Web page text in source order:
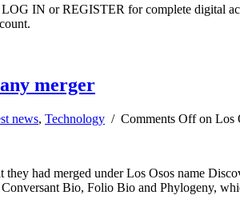
IN or REGISTER for complete digital
merger
news, Technology / Comments Offon Los
had merged under Los Osos name
Bio, Folio Bio and Phylogeny,